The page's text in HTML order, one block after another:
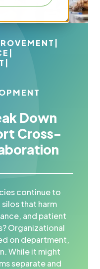
|
|
|
Down
Cross-
continue to
that harm
and patient
Organizational
on department,
While it might
separate and